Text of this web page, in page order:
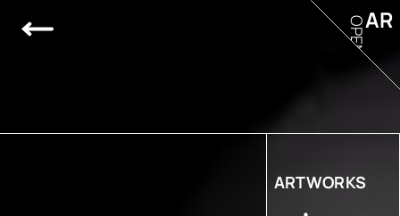
ARTWORKS
AR
OPEN